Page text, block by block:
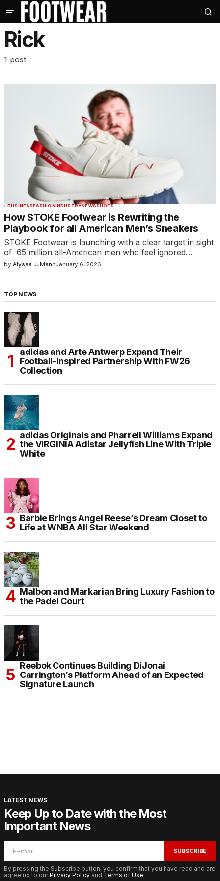
Rick
1 post
BUSINESSFASHIONINDUSTRYNEWSSHOES
How STOKE Footwear is Rewriting the
Playbook for all American Men’s Sneakers
STOKE Footwear is launching with a clear target in sight
of 65 million all-American men who feel ignored…
by Alyssa J. MannJanuary 6, 2026
TOP NEWS
adidas and Arte Antwerp Expand Their
Football-Inspired Partnership With FW26
Collection
adidas Originals and Pharrell Williams Expand
the VIRGINIA Adistar Jellyfish Line With Triple
White
Barbie Brings Angel Reese’s Dream Closet to
Life at WNBA All Star Weekend
Malbon and Markarian Bring Luxury Fashion to
the Padel Court
Reebok Continues Building DiJonai
Carrington’s Platform Ahead of an Expected
Signature Launch
LATEST NEWS
Keep Up to Date with the Most
Important News
SUBSCRIBE
By pressing the Subscribe button, you confirm that you have read and are
agreeing to ourPrivacy Policy and Terms of Use